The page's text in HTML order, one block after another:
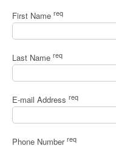
First Name req
Last Name req
E-mail Address req
Phone Number req